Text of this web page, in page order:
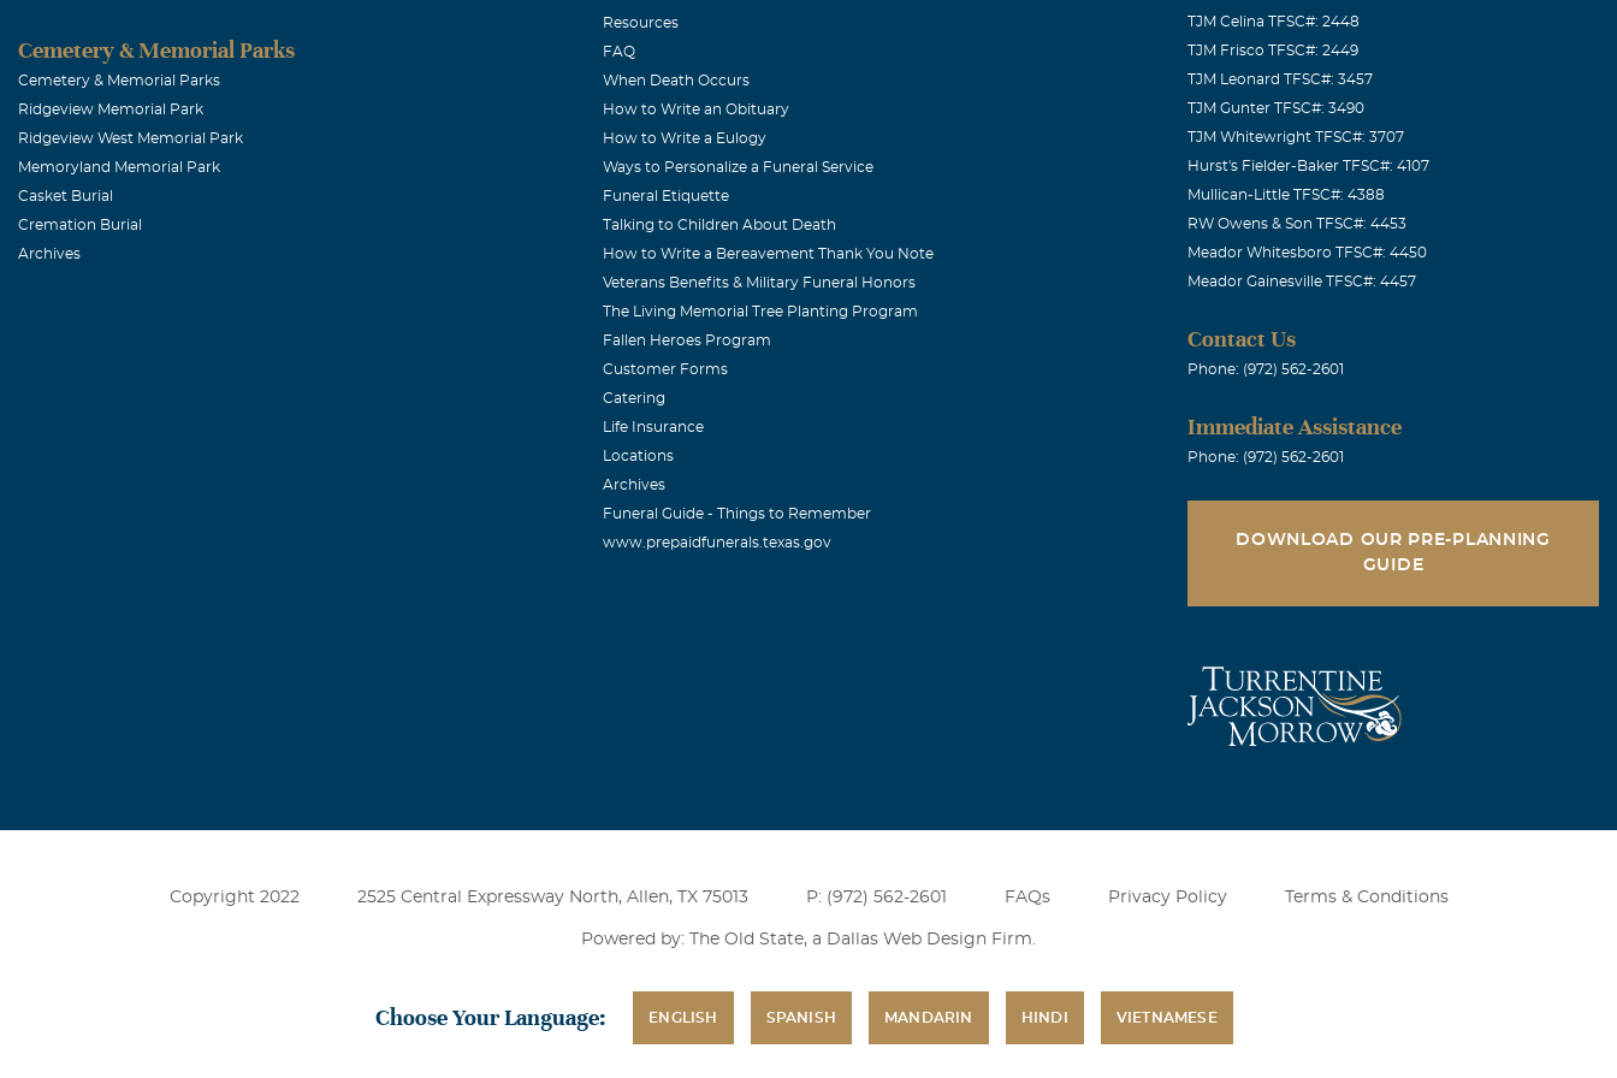
Cemetery & Memorial Parks
Cemetery & Memorial Parks
Ridgeview Memorial Park
Ridgeview West Memorial Park
Memoryland Memorial Park
Casket Burial
Cremation Burial
Archives
Resources
FAQ
When Death Occurs
How to Write an Obituary
How to Write a Eulogy
Ways to Personalize a Funeral Service
Funeral Etiquette
Talking to Children About Death
How to Write a Bereavement Thank You Note
Veterans Benefits & Military Funeral Honors
The Living Memorial Tree Planting Program
Fallen Heroes Program
Customer Forms
Catering
Life Insurance
Locations
Archives
Funeral Guide - Things to Remember
www.prepaidfunerals.texas.gov
TJM Celina TFSC#: 2448
TJM Frisco TFSC#: 2449
TJM Leonard TFSC#: 3457
TJM Gunter TFSC#: 3490
TJM Whitewright TFSC#: 3707
Hurst's Fielder-Baker TFSC#: 4107
Mullican-Little TFSC#: 4388
RW Owens & Son TFSC#: 4453
Meador Whitesboro TFSC#: 4450
Meador Gainesville TFSC#: 4457
Contact Us
Phone: (972) 562-2601
Immediate Assistance
Phone: (972) 562-2601
DOWNLOAD OUR PRE-PLANNING
GUIDE
Copyright 2022 2525 Central Expressway North, Allen, TX 75013 P: (972) 562-2601 FAQs Privacy Policy Terms & Conditions
Powered by: The Old State, a Dallas Web Design Firm
Choose Your Language: ENGLISH SPANISH MANDARIN HINDI VIETNAMESE